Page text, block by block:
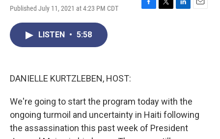
Published July 11, 2021 at 4:23 PM CDT
LISTEN • 5:58
DANIELLE KURTZLEBEN, HOST:
We're going to start the program today with the
ongoing turmoil and uncertainty in Haiti following
the assassination this past week of President